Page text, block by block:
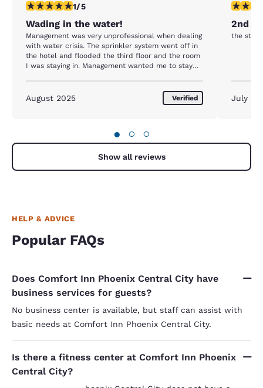
1 star rating. Fair. 1 review
1/5
Wading in the water!
Management was very unprofessional when dealing
with water crisis. The sprinkler system went off in
the hotel and flooded the third floor and the room
I was staying in. Management wanted me to stay
was coming out of the system ( it looked like
feces) and the water when hitting my skin was
book bag wet. These guys had nerve enough to tell
me that I will not be charged for the room but did
indeed get charged for the night i was there. What
August 2025 Verified
5 stars
2nd
the staff
July
● ○ ○
Show all reviews
HELP & ADVICE
Popular FAQs
Does Comfort Inn Phoenix Central City have
business services for guests?
No business center is available, but staff can assist with
basic needs at Comfort Inn Phoenix Central City.
Is there a fitness center at Comfort Inn Phoenix
Central City?